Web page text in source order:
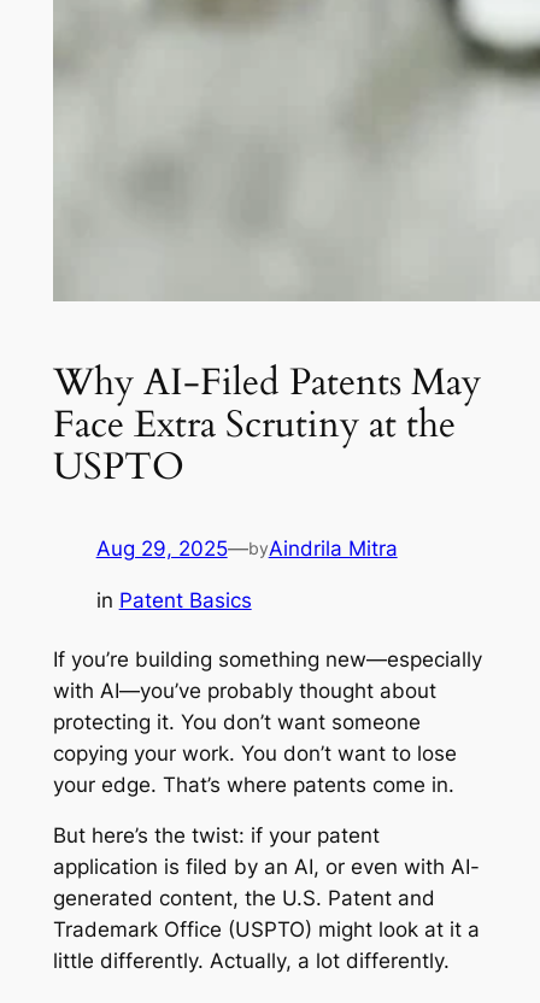
Why AI-Filed Patents May
Face Extra Scrutiny at the
USPTO
Aug 29, 2025—byAindrila Mitra
in Patent Basics
If you’re building something new—especially
with AI—you’ve probably thought about
protecting it. You don’t want someone
copying your work. You don’t want to lose
your edge. That’s where patents come in.
But here’s the twist: if your patent
application is filed byan AI, or even with AI-
generated content, the U.S. Patent and
Trademark Office (USPTO) might look at it a
little differently. Actually, a lot differently.